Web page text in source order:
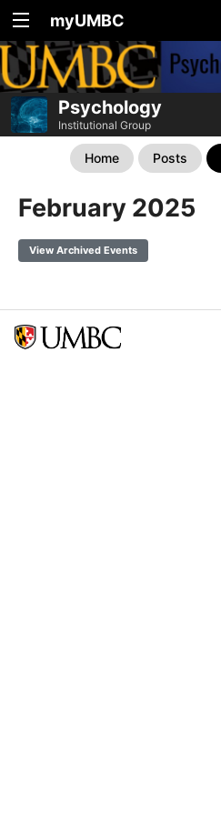
myUMBC
Psychology
Institutional Group
Home Posts
February 2025
View Archived Events